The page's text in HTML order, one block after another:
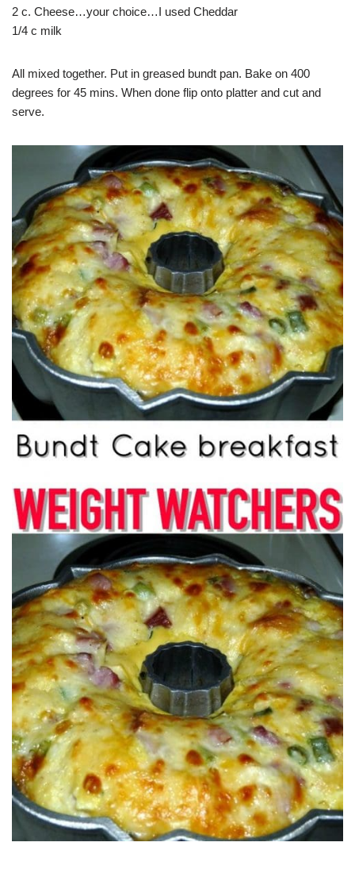
2 c. Cheese…your choice…I used Cheddar
1/4 c milk
All mixed together. Put in greased bundt pan. Bake on 400
degrees for 45 mins. When done flip onto platter and cut and
serve.